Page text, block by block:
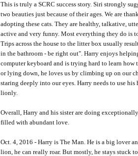
This is truly a SCRC success story. Siri strongly
two beauties just because of their ages. We are
adopting these cats. They are healthy, talkative,
active and very funny. Most everything they do is
Trips across the house to the litter box usually
in the bathroom - be right out". Harry enjoys
computer keyboard and is trying hard to learn how
or lying down, he loves us by climbing up on our
staring deeply into our eyes. Harry needs to use
lionly.
Overall, Harry and his sister are doing
filled with abundant love.
Oct. 4, 2016 - Harry is The Man. He is a big lover
lion, he can really roar. But mostly, he stays stuck